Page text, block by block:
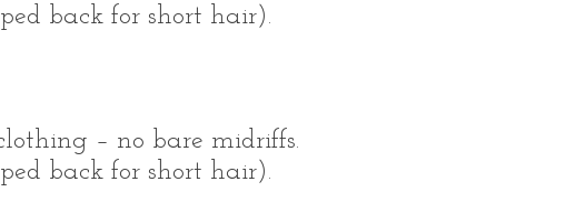
back for short hair).
– no bare midriffs.
back for short hair).